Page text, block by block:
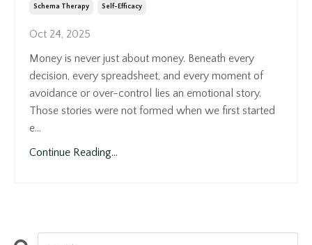
Schema Therapy Self-Efficacy
Oct 24, 2025
Money is never just about money. Beneath every
decision, every spreadsheet, and every moment of
avoidance or over-control lies an emotional story.
Those stories were not formed when we first started
e...
Continue Reading...